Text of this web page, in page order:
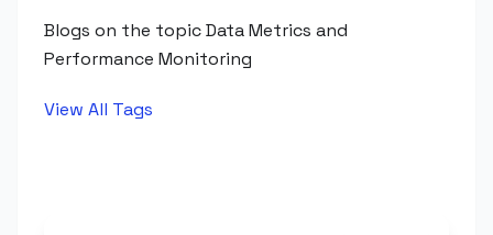
Blogs on the topic Data Metrics and
Performance Monitoring
View All Tags